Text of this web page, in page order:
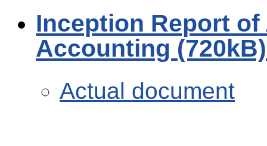
Inception Report
Accounting
Actual document